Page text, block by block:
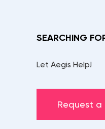
SEARCHING
Let Aegis Help!
Request a